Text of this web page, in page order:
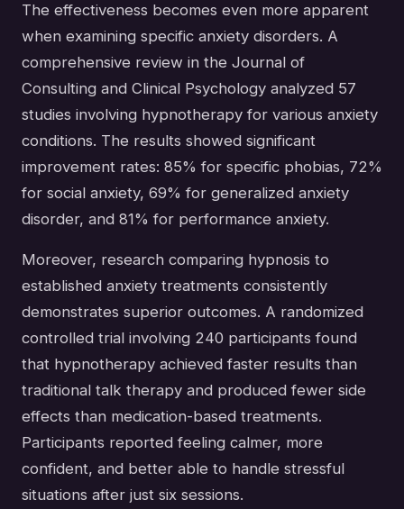
The effectiveness becomes even more apparent
when examining specific anxiety disorders. A
comprehensive review in the Journal of
Consulting and Clinical Psychology analyzed 57
studies involving hypnotherapy for various anxiety
conditions. The results showed significant
improvement rates: 85% for specific phobias, 72%
for social anxiety, 69% for generalized anxiety
disorder, and 81% for performance anxiety.
Moreover, research comparing hypnosis to
established anxiety treatments consistently
demonstrates superior outcomes. A randomized
controlled trial involving 240 participants found
that hypnotherapy achieved faster results than
traditional talk therapy and produced fewer side
effects than medication-based treatments.
Participants reported feeling calmer, more
confident, and better able to handle stressful
situations after just six sessions.